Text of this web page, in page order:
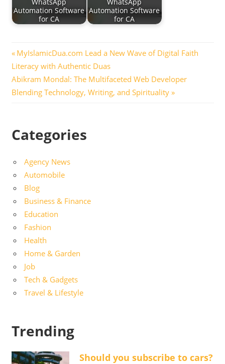
Automation Software
for CA
Automation Software
for CA
Post
navigation
Previous
Post:
MyIslamicDua.com Lead a New Wave of Digital Faith
Literacy with Authentic Duas
Next
Post:
Abikram Mondal: The Multifaceted Web Developer
Blending Technology, Writing, and Spirituality
Categories
Agency News
Automobile
Blog
Business & Finance
Education
Fashion
Health
Home & Garden
Job
Tech & Gadgets
Travel & Lifestyle
Trending
Should you subscribe to cars?